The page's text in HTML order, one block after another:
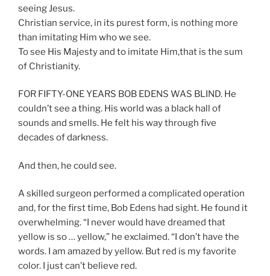
seeing Jesus.
Christian service, in its purest form, is nothing more
than imitating Him who we see.
To see His Majesty and to imitate Him,that is the sum
of Christianity.
FOR FIFTY-ONE YEARS BOB EDENS WAS BLIND. He
couldn’t see a thing. His world was a black hall of
sounds and smells. He felt his way through five
decades of darkness.
And then, he could see.
A skilled surgeon performed a complicated operation
and, for the first time, Bob Edens had sight. He found it
overwhelming. “I never would have dreamed that
yellow is so … yellow,” he exclaimed. “I don’t have the
words. I am amazed by yellow. But red is my favorite
color. I just can’t believe red.